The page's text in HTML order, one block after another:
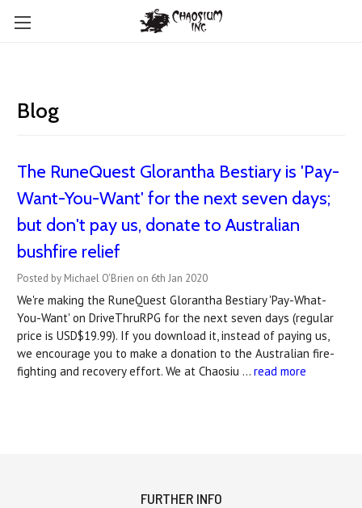
Blog
The RuneQuest Glorantha Bestiary is 'Pay-
Want-You-Want' for the next seven days;
but don't pay us, donate to Australian
bushfire relief
Posted by Michael O'Brien on 6th Jan 2020
We're making the RuneQuest Glorantha Bestiary 'Pay-What-
You-Want' on DriveThruRPG for the next seven days (regular
price is USD$19.99). If you download it, instead of paying us,
we encourage you to make a donation to the Australian fire-
fighting and recovery effort. We at Chaosiu … read more
FURTHER INFO